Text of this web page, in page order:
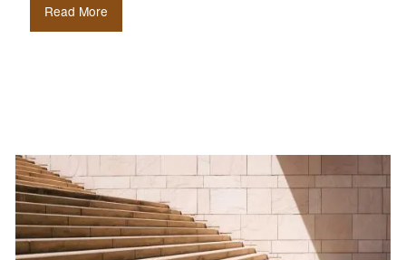
Read More